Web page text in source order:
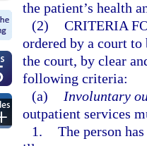
the patient’s health
(2) CRITERIA
ordered by a court
the court, by clear
following criteria:
(a)
Involuntary
outpatient services
1. The person